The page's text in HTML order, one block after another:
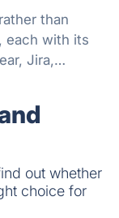
than
each with its
Jira,
out whether
choice for